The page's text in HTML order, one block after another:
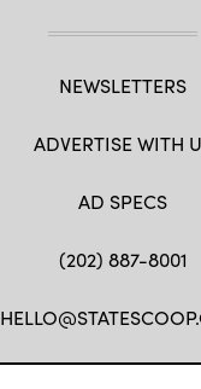
NEWSLETTERS
ADVERTISE WITH
AD SPECS
(202) 887-8001